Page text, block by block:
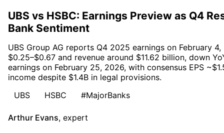
UBS vs HSBC: Earnings Preview as Q4
Bank Sentiment
UBS Group AG reports Q4 2025 earnings on February
$0.25–$0.67 and revenue around $11.62 billion, down
earnings on February 25, 2026, with consensus EPS
income despite $1.4B in legal provisions.
UBS
HSBC #MajorBanks
Arthur Evans, expert